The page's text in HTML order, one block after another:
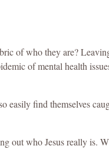
of who they are?
of mental health
easily find themselves
out who Jesus really is.